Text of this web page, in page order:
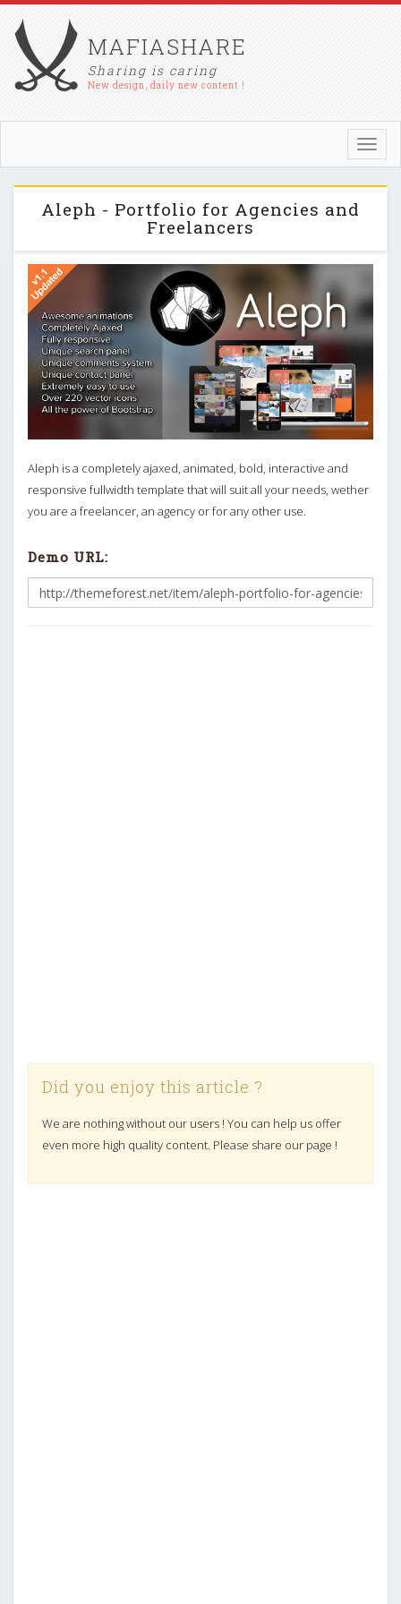
MAFIASHARE
Sharing is caring
New design, daily new content !
Aleph - Portfolio for Agencies and
Freelancers
Aleph is a completely ajaxed, animated, bold, interactive and
responsive fullwidth template that will suit all your needs, wether
you are a freelancer, an agency or for any other use.
Demo URL:
Did you enjoy this article ?
We are nothing without our users ! You can help us offer
even more high quality content. Please share our page !